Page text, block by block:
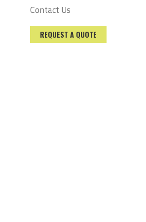
Contact Us
REQUEST A QUOTE